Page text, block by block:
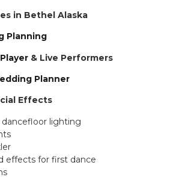
in Bethel Alaska
Planning
& Live Performers
Planner
Effects
lighting
effects for first dance